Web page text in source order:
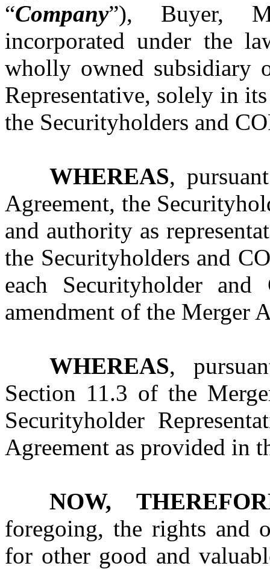
“Company”), Buyer,
incorporated under the
wholly owned subsidiary
Representative, solely in
the Securityholders and
WHEREAS,
Agreement, the
and authority as
the Securityholders and
each Securityholder
amendment of the Merger
WHEREAS,
Section 11.3 of the
Securityholder
Agreement as provided in
NOW,
foregoing, the rights and
for other good and